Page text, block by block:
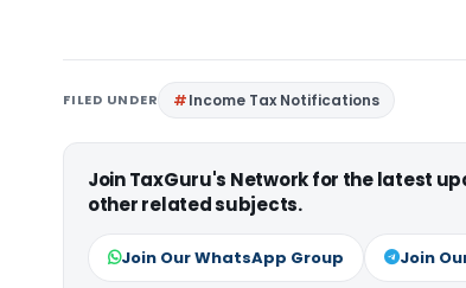
FILED UNDER Income Tax Notifications
Join TaxGuru's Network for the latest
other related subjects.
Join Our WhatsApp Group Join